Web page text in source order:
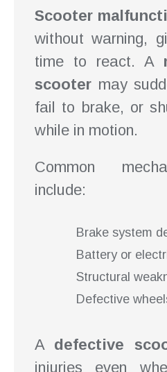
Scooter
without warning,
time to react. A
scooter may
fail to brake, or
while in motion.
Common
include:
Brake system
Battery or
Structural
Defective
A defective
injuries even